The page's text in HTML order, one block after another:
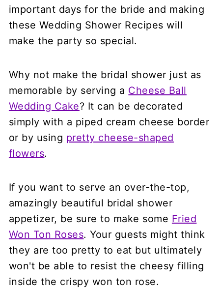
important days for the bride and making
these Wedding Shower Recipes will
make the party so special.
Why not make the bridal shower just as
memorable by serving a Cheese Ball
Wedding Cake? It can be decorated
simply with a piped cream cheese border
or by using pretty cheese-shaped
flowers.
If you want to serve an over-the-top,
amazingly beautiful bridal shower
appetizer, be sure to make some Fried
Won Ton Roses. Your guests might think
they are too pretty to eat but ultimately
won't be able to resist the cheesy filling
inside the crispy won ton rose.